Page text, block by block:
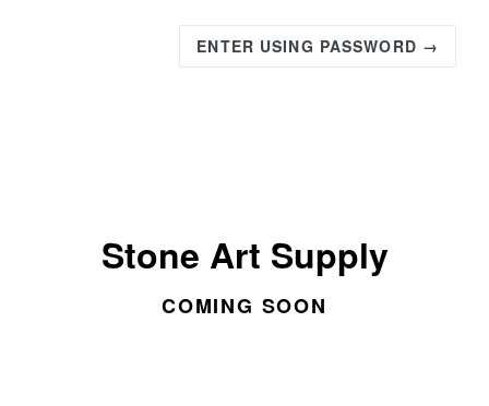
ENTER USING PASSWORD →
Stone Art Supply
COMING SOON